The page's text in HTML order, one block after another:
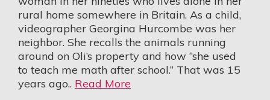
rural home somewhere in Britain. As a child,
videographer Georgina Hurcombe was her
neighbor. She recalls the animals running
around on Oli’s property and how “she used
to teach me math after school.” That was 15
years ago.. Read More